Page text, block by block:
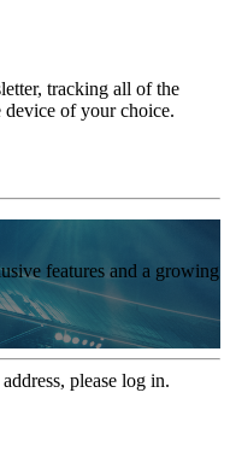
tracking all of the
device of your choice.
features and a growing
please log in.